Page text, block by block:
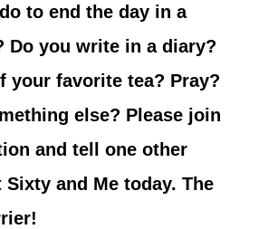
to end the day in a
Do you write in a diary?
your favorite tea? Pray?
else? Please join
and tell one other
and Me today. The